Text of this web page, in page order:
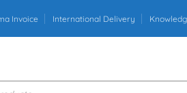
Invoice International Delivery